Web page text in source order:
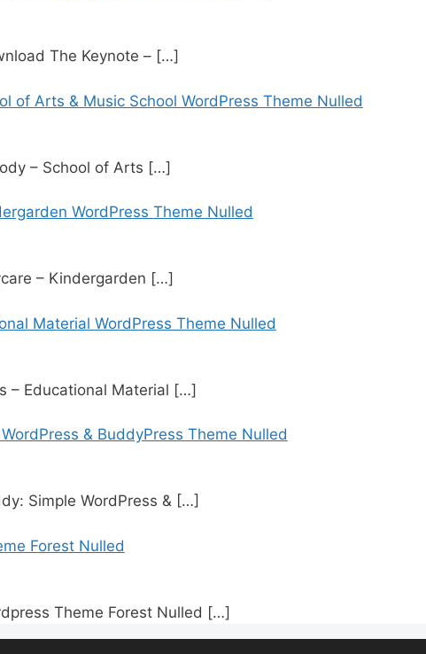
The Keynote – […]
of Arts & Music School WordPress Theme Nulled
– School of Arts […]
WordPress Theme Nulled
– Kindergarden […]
Material WordPress Theme Nulled
– Educational Material […]
& BuddyPress Theme Nulled
Simple WordPress & […]
Forest Nulled
Theme Forest Nulled […]